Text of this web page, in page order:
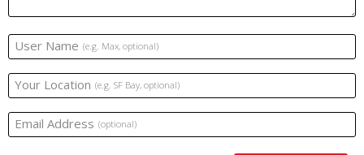
User Name (e.g. Max, optional)
Your Location (e.g. SF Bay, optional)
Email Address (optional)